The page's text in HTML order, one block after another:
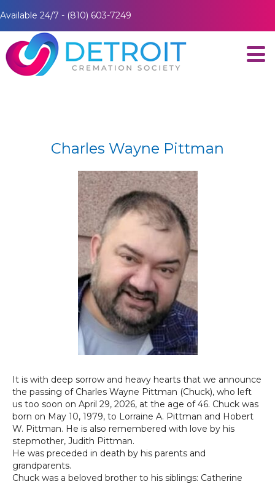
Available 24/7 - (810) 603-7249
Charles Wayne Pittman
It is with deep sorrow and heavy hearts that we announce
the passing of Charles Wayne Pittman (Chuck), who left
us too soon on April 29, 2026, at the age of 46. Chuck was
born on May 10, 1979, to Lorraine A. Pittman and Hobert
W. Pittman. He is also remembered with love by his
stepmother, Judith Pittman.
He was preceded in death by his parents and
grandparents.
Chuck was a beloved brother to his siblings: Catherine